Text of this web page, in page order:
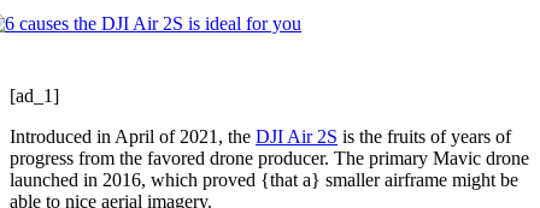
[ad_1]
Introduced in April of 2021, the DJI Air 2S is the fruits of years of
progress from the favored drone producer. The primary Mavic drone
launched in 2016, which proved {that a} smaller airframe might be
able to nice aerial imagery.